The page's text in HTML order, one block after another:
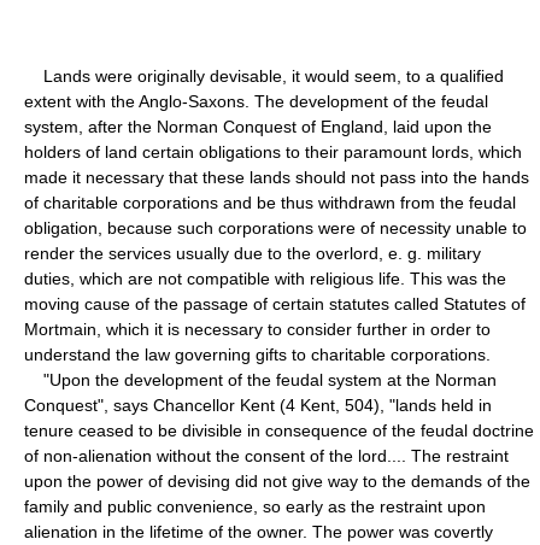
Lands were originally devisable, it would seem, to a qualified
extent with the Anglo-Saxons. The development of the feudal
system, after the Norman Conquest of England, laid upon the
holders of land certain obligations to their paramount lords, which
made it necessary that these lands should not pass into the hands
of charitable corporations and be thus withdrawn from the feudal
obligation, because such corporations were of necessity unable to
render the services usually due to the overlord, e. g. military
duties, which are not compatible with religious life. This was the
moving cause of the passage of certain statutes called Statutes of
Mortmain, which it is necessary to consider further in order to
understand the law governing gifts to charitable corporations.
"Upon the development of the feudal system at the Norman
Conquest", says Chancellor Kent (4 Kent, 504), "lands held in
tenure ceased to be divisible in consequence of the feudal doctrine
of non-alienation without the consent of the lord.... The restraint
upon the power of devising did not give way to the demands of the
family and public convenience, so early as the restraint upon
alienation in the lifetime of the owner. The power was covertly